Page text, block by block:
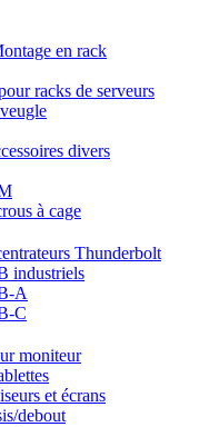
en rack
racks de serveurs
divers
à cage
Thunderbolt
industriels
A
C
moniteur
et écrans
debout